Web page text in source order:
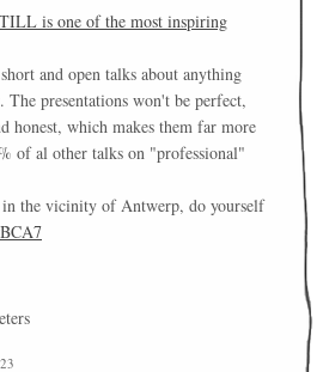
is one of the most inspiring
and open talks about anything
The presentations won't be perfect,
honest, which makes them far more
of al other talks on "professional"
the vicinity of Antwerp, do yourself